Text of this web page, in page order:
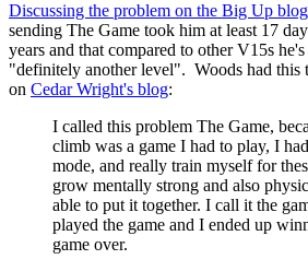
Discussing the problem on the Big Up blog
sending The Game took him at least 17
years and that compared to other V15s
"definitely another level". Woods had this
on Cedar Wright's blog:
I called this problem The Game,
climb was a game I had to play, I
mode, and really train myself for
grow mentally strong and also
able to put it together. I call it the
played the game and I ended up
game over.